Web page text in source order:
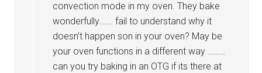
convection mode in my oven. They bake
wonderfully……. fail to understand why it
doesn’t happen son in your oven? May be
your oven functions in a different way ………
can you try baking in an OTG if its there at